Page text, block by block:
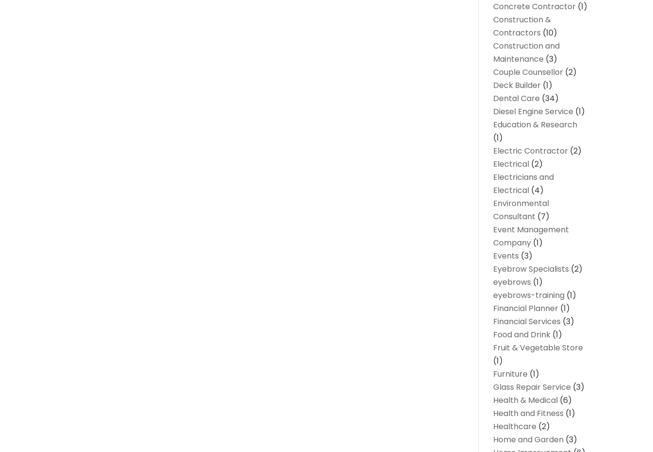
Concrete Contractor (1)
Construction &
Contractors (10)
Construction and
Maintenance (3)
Couple Counsellor (2)
Deck Builder (1)
Dental Care (34)
Diesel Engine Service (1)
Education & Research
(1)
Electric Contractor (2)
Electrical (2)
Electricians and
Electrical (4)
Environmental
Consultant (7)
Event Management
Company (1)
Events (3)
Eyebrow Specialists (2)
eyebrows (1)
eyebrows-training (1)
Financial Planner (1)
Financial Services (3)
Food and Drink (1)
Fruit & Vegetable Store
(1)
Furniture (1)
Glass Repair Service (3)
Health & Medical (6)
Health and Fitness (1)
Healthcare (2)
Home and Garden (3)